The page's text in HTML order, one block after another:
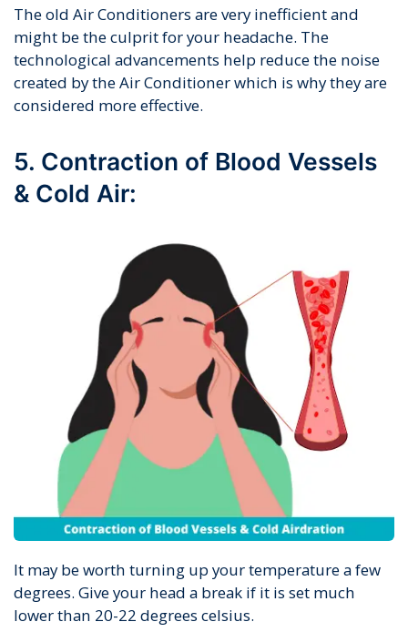
The old Air Conditioners are very inefficient and
might be the culprit for your headache. The
technological advancements help reduce the noise
created by the Air Conditioner which is why they are
considered more effective.
5. Contraction of Blood Vessels
& Cold Air:
It may be worth turning up your temperature a few
degrees. Give your head a break if it is set much
lower than 20-22 degrees celsius.